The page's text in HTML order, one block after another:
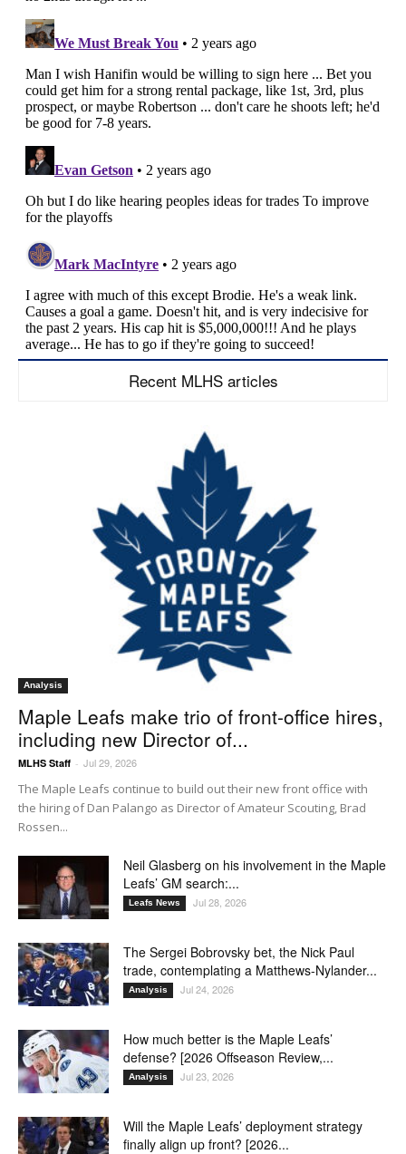
Recent MLHS articles
Analysis
Maple Leafs make trio of front-office hires,
including new Director of...
MLHS Staff - Jul 29, 2026
The Maple Leafs continue to build out their new front office with
the hiring of Dan Palango as Director of Amateur Scouting, Brad
Rossen...
Neil Glasberg on his involvement in the Maple
Leafs’ GM search:...
Leafs News Jul 28, 2026
The Sergei Bobrovsky bet, the Nick Paul
trade, contemplating a Matthews-Nylander...
Analysis Jul 24, 2026
How much better is the Maple Leafs’
defense? [2026 Offseason Review,...
Analysis Jul 23, 2026
Will the Maple Leafs’ deployment strategy
finally align up front? [2026...